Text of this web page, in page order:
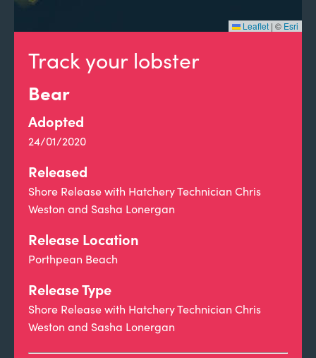
Track your lobster
Bear
Adopted
24/01/2020
Released
Shore Release with Hatchery Technician Chris
Weston and Sasha Lonergan
Release Location
Porthpean Beach
Release Type
Shore Release with Hatchery Technician Chris
Weston and Sasha Lonergan
Leaflet | © Esri